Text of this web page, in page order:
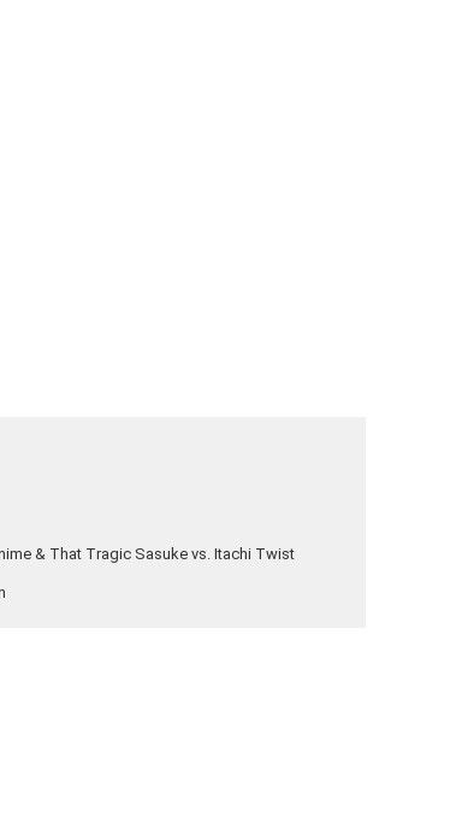
& That Tragic Sasuke vs. Itachi Twist